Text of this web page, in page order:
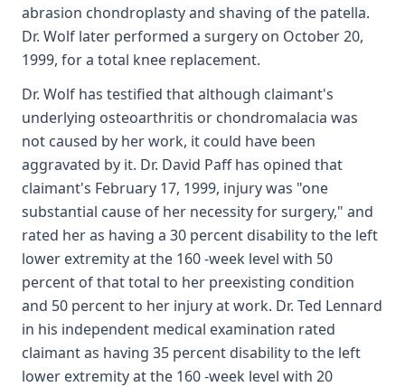
abrasion chondroplasty and shaving of the patella.
Dr. Wolf later performed a surgery on October 20,
1999, for a total knee replacement.
Dr. Wolf has testified that although claimant's
underlying osteoarthritis or chondromalacia was
not caused by her work, it could have been
aggravated by it. Dr. David Paff has opined that
claimant's February 17, 1999, injury was "one
substantial cause of her necessity for surgery," and
rated her as having a 30 percent disability to the left
lower extremity at the 160 -week level with 50
percent of that total to her preexisting condition
and 50 percent to her injury at work. Dr. Ted Lennard
in his independent medical examination rated
claimant as having 35 percent disability to the left
lower extremity at the 160 -week level with 20